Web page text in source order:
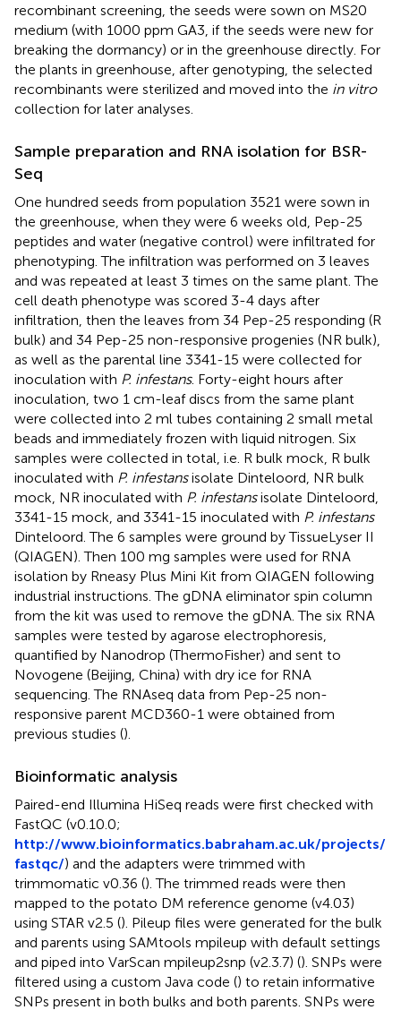
recombinant screening, the seeds were sown on MS20
medium (with 1000 ppm GA3, if the seeds were new for
breaking the dormancy) or in the greenhouse directly. For
the plants in greenhouse, after genotyping, the selected
recombinants were sterilized and moved into the in vitro
collection for later analyses.
Sample preparation and RNA isolation for BSR-
Seq
One hundred seeds from population 3521 were sown in
the greenhouse, when they were 6 weeks old, Pep-25
peptides and water (negative control) were infiltrated for
phenotyping. The infiltration was performed on 3 leaves
and was repeated at least 3 times on the same plant. The
cell death phenotype was scored 3-4 days after
infiltration, then the leaves from 34 Pep-25 responding (R
bulk) and 34 Pep-25 non-responsive progenies (NR bulk),
as well as the parental line 3341-15 were collected for
inoculation with P. infestans. Forty-eight hours after
inoculation, two 1 cm-leaf discs from the same plant
were collected into 2 ml tubes containing 2 small metal
beads and immediately frozen with liquid nitrogen. Six
samples were collected in total, i.e. R bulk mock, R bulk
inoculated with P. infestansisolate Dinteloord, NR bulk
mock, NR inoculated with P. infestansisolate Dinteloord,
3341-15 mock, and 3341-15 inoculated with P. infestans
Dinteloord. The 6 samples were ground by TissueLyser II
(QIAGEN). Then 100 mg samples were used for RNA
isolation by Rneasy Plus Mini Kit from QIAGEN following
industrial instructions. The gDNA eliminator spin column
from the kit was used to remove the gDNA. The six RNA
samples were tested by agarose electrophoresis,
quantified by Nanodrop (ThermoFisher) and sent to
Novogene (Beijing, China) with dry ice for RNA
sequencing. The RNAseq data from Pep-25 non-
responsive parent MCD360-1 were obtained from
previous studies ().
Bioinformatic analysis
Paired-end Illumina HiSeq reads were first checked with
FastQC (v0.10.0;
http://www.bioinformatics.babraham.ac.uk/projects/
fastqc/) and the adapters were trimmed with
trimmomatic v0.36 (). The trimmed reads were then
mapped to the potato DM reference genome (v4.03)
using STAR v2.5 (). Pileup files were generated for the bulk
and parents using SAMtools mpileup with default settings
and piped into VarScan mpileup2snp (v2.3.7) (). SNPs were
filtered using a custom Java code () to retain informative
SNPs present in both bulks and both parents. SNPs were